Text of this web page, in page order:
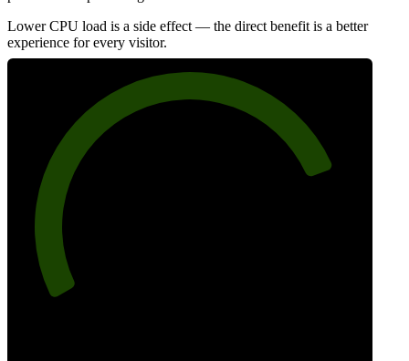
Lower CPU load is a side effect — the direct benefit is a better
experience for every visitor.